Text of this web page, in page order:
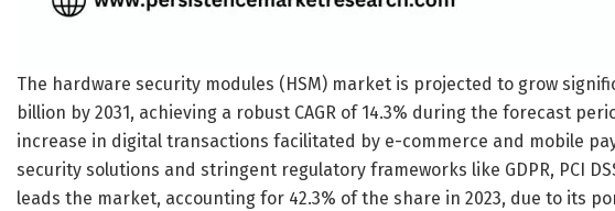
The hardware security modules (HSM) market is projected to grow
billion by 2031, achieving a robust CAGR of 14.3% during the forecast
increase in digital transactions facilitated by e-commerce and mobile
security solutions and stringent regulatory frameworks like GDPR, PCI
leads the market, accounting for 42.3% of the share in 2023, due to its